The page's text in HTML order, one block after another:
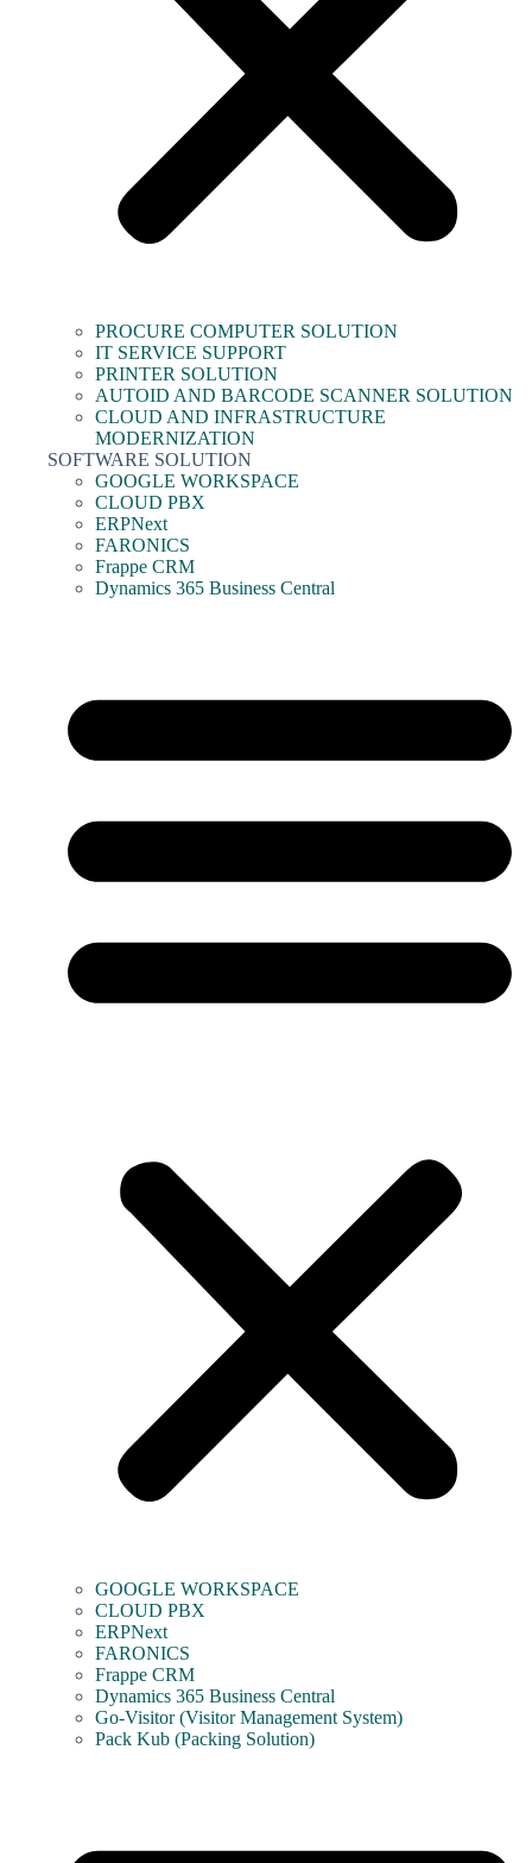
PROCURE COMPUTER SOLUTION
IT SERVICE SUPPORT
PRINTER SOLUTION
AUTOID AND BARCODE SCANNER SOLUTION
CLOUD AND INFRASTRUCTURE
MODERNIZATION
SOFTWARE SOLUTION
GOOGLE WORKSPACE
CLOUD PBX
ERPNext
FARONICS
Frappe CRM
Dynamics 365 Business Central
GOOGLE WORKSPACE
CLOUD PBX
ERPNext
FARONICS
Frappe CRM
Dynamics 365 Business Central
Go-Visitor (Visitor Management System)
Pack Kub (Packing Solution)